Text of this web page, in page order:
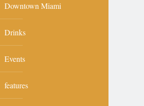
Downtown Miami
Drinks
Events
features